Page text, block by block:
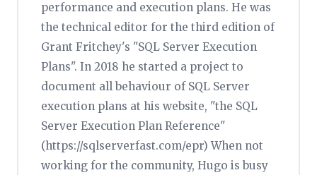
performance and execution plans. He was
the technical editor for the third edition of
Grant Fritchey's "SQL Server Execution
Plans". In 2018 he started a project to
document all behaviour of SQL Server
execution plans at his website, "the SQL
Server Execution Plan Reference"
(https://sqlserverfast.com/epr) When not
working for the community, Hugo is busy